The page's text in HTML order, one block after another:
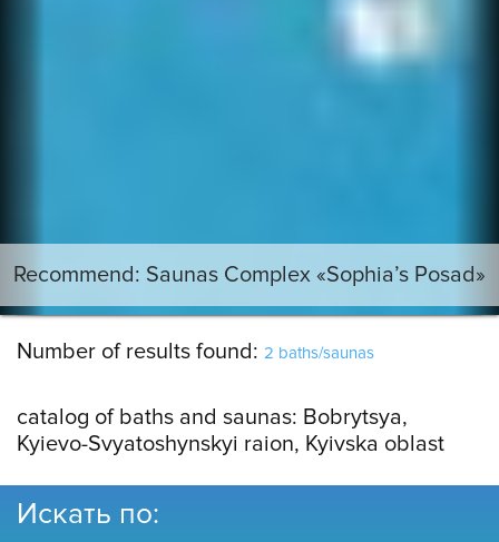
Recommend: Saunas Complex «Sophia’s Posad»
Number of results found: 2 baths/saunas
catalog of baths and saunas: Bobrytsya,
Kyievo-Svyatoshynskyi raion, Kyivska oblast
Искать по: